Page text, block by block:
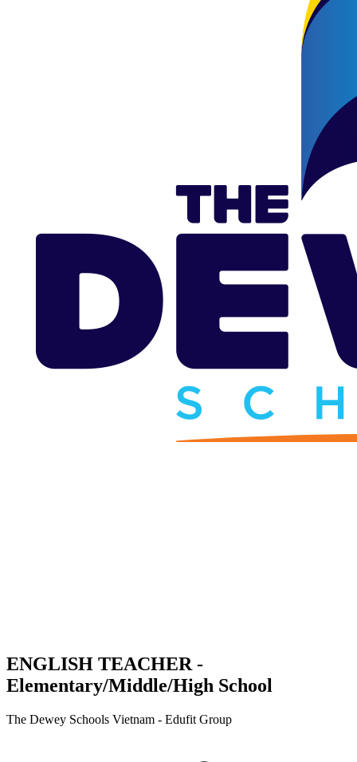
ENGLISH TEACHER -
Elementary/Middle/High School
The Dewey Schools Vietnam - Edufit Group